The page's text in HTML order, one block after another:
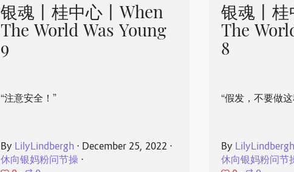
银魂丨桂中心丨When
The World Was Young
9
“注意安全！”
By LilyLindbergh ⋅ December 25, 2022 ⋅
休向银妈粉问节操 ⋅
银魂丨
The
8
“假发，不要做
By LilyLindbergh
休向银妈粉问节